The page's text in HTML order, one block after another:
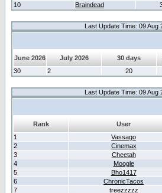
10
Braindead
Last Update Time: 09 Aug
June 2026 July 2026 30 days
30
2 20
Last Update Time: 09 Aug
Rank
User
1
Vassago
2
Cinemax
3
Cheetah
4
Moogle
5
Bho1417
6
ChronicTacos
7
treezzzzz